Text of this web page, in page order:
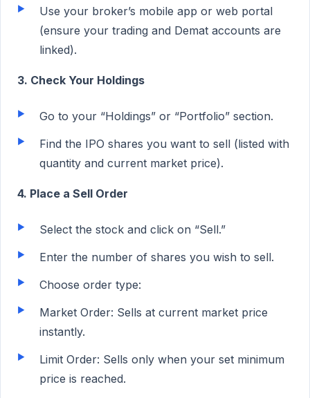
Use your broker’s mobile app or web portal
(ensure your trading and Demat accounts are
linked).
3. Check Your Holdings
Go to your “Holdings” or “Portfolio” section.
Find the IPO shares you want to sell (listed with
quantity and current market price).
4. Place a Sell Order
Select the stock and click on “Sell.”
Enter the number of shares you wish to sell.
Choose order type:
Market Order: Sells at current market price
instantly.
Limit Order: Sells only when your set minimum
price is reached.